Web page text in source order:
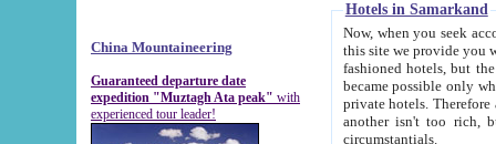
China Mountaineering
Guaranteed departure date
expedition "Muztagh Ata peak" with
experienced tour leader!
Hotels in Samarkand
Now, when you seek
this site we provide you with trust-worthy
fashioned hotels, but the modern hotels of present-day Samarkand. The existence in itself of such
became possible only when
private hotels. Therefore a difference between the
another isn't too rich, but is assiduous. We should then learn a difference between substantials and
circumstantials.